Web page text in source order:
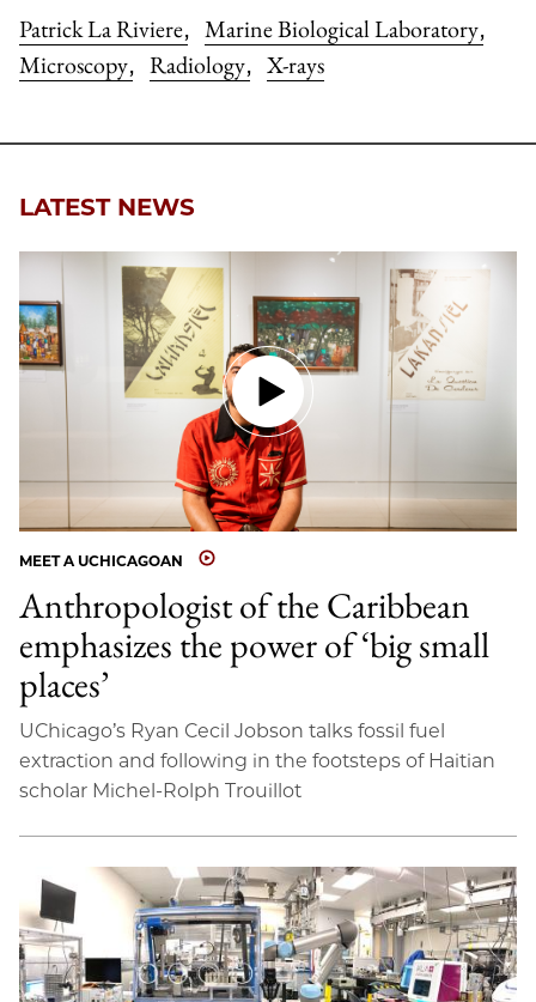
Patrick La Riviere, Marine Biological Laboratory,
Microscopy, Radiology, X-rays
LATEST NEWS
MEET A UCHICAGOAN
Anthropologist of the Caribbean
emphasizes the power of ‘big small
places’
UChicago’s Ryan Cecil Jobson talks fossil fuel
extraction and following in the footsteps of Haitian
scholar Michel-Rolph Trouillot